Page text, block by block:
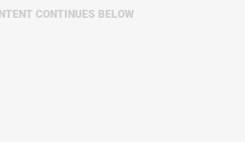
CONTINUES BELOW